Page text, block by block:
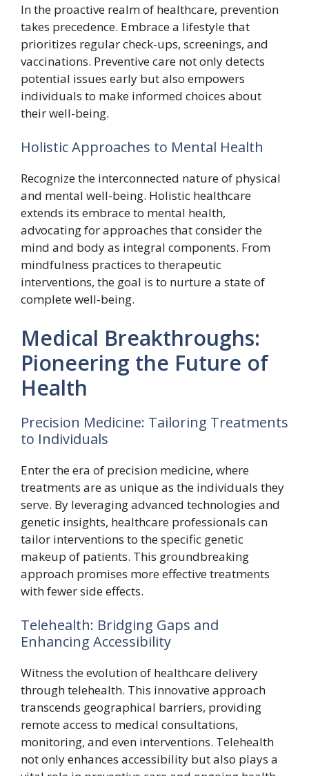
In the proactive realm of healthcare, prevention
takes precedence. Embrace a lifestyle that
prioritizes regular check-ups, screenings, and
vaccinations. Preventive care not only detects
potential issues early but also empowers
individuals to make informed choices about
their well-being.
Holistic Approaches to Mental Health
Recognize the interconnected nature of physical
and mental well-being. Holistic healthcare
extends its embrace to mental health,
advocating for approaches that consider the
mind and body as integral components. From
mindfulness practices to therapeutic
interventions, the goal is to nurture a state of
complete well-being.
Medical Breakthroughs:
Pioneering the Future of
Health
Precision Medicine: Tailoring Treatments
to Individuals
Enter the era of precision medicine, where
treatments are as unique as the individuals they
serve. By leveraging advanced technologies and
genetic insights, healthcare professionals can
tailor interventions to the specific genetic
makeup of patients. This groundbreaking
approach promises more effective treatments
with fewer side effects.
Telehealth: Bridging Gaps and
Enhancing Accessibility
Witness the evolution of healthcare delivery
through telehealth. This innovative approach
transcends geographical barriers, providing
remote access to medical consultations,
monitoring, and even interventions. Telehealth
not only enhances accessibility but also plays a